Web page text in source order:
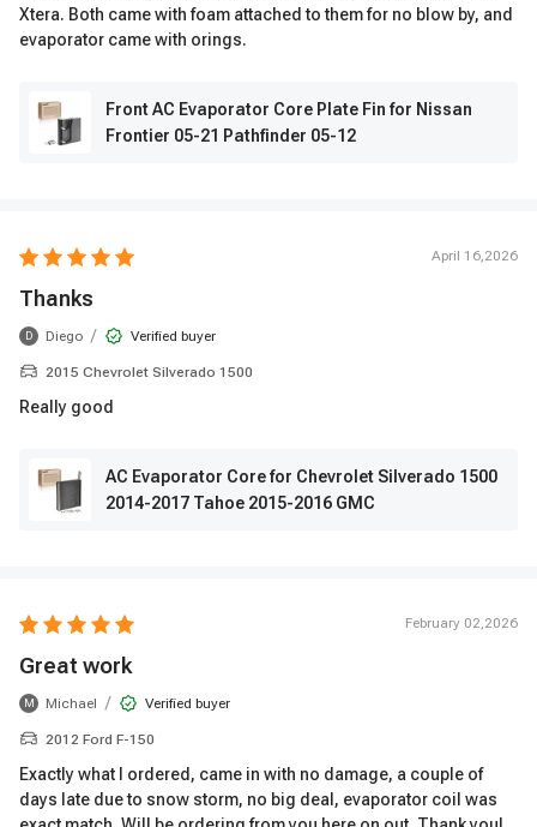
Xtera. Both came with foam attached to them for no blow by, and
evaporator came with orings.
Front AC Evaporator Core Plate Fin for Nissan
Frontier 05-21 Pathfinder 05-12
April 16,2026
Thanks
D Diego / Verified buyer
2015 Chevrolet Silverado 1500
Really good
AC Evaporator Core for Chevrolet Silverado 1500
2014-2017 Tahoe 2015-2016 GMC
February 02,2026
Great work
M Michael / Verified buyer
2012 Ford F-150
Exactly what I ordered, came in with no damage, a couple of
days late due to snow storm, no big deal, evaporator coil was